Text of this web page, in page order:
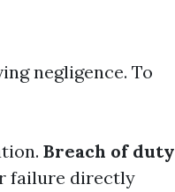
negligence. To
Breach of duty
failure directly